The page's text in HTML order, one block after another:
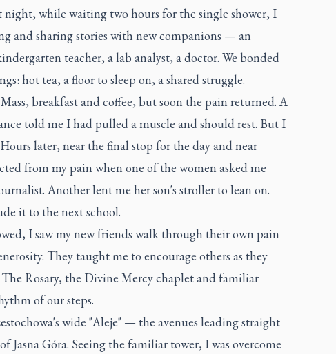
night, while waiting two hours for the single shower, I
and sharing stories with new companions — an
teacher, a lab analyst, a doctor. We bonded
hot tea, a floor to sleep on, a shared struggle.
breakfast and coffee, but soon the pain returned. A
told me I had pulled a muscle and should rest. But I
later, near the final stop for the day and near
from my pain when one of the women asked me
Another lent me her son's stroller to lean on.
it to the next school.
I saw my new friends walk through their own pain
They taught me to encourage others as they
The Rosary, the Divine Mercy chaplet and familiar
of our steps.
wide "Aleje" — the avenues leading straight
Jasna Góra. Seeing the familiar tower, I was overcome